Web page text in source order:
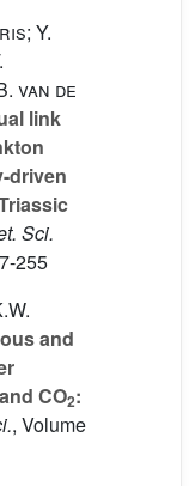
Y.
van de
link
driven
Sci.
255
and
and CO2:
, Volume